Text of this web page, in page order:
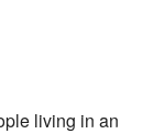
living in an